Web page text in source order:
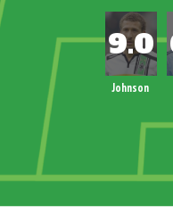
Johnson